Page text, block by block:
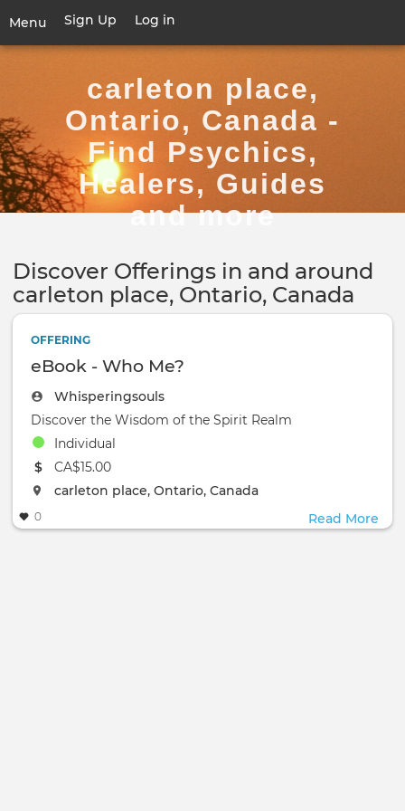
main
Menu
Toggle
navigation
User
account
Sign Up Log in
carleton place,
Ontario, Canada -
Find Psychics,
Healers, Guides
and more
Discover Offerings in and around
carleton place, Ontario, Canada
OFFERING
eBook - Who Me?
Whisperingsouls
Discover the Wisdom of the Spirit Realm
Individual
The event will take place at the
CA$15.00
The event will take place at the
carleton place, Ontario, Canada
0 Read More